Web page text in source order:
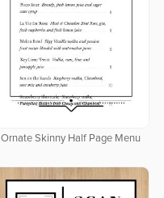
Ornate Skinny Half Page Menu